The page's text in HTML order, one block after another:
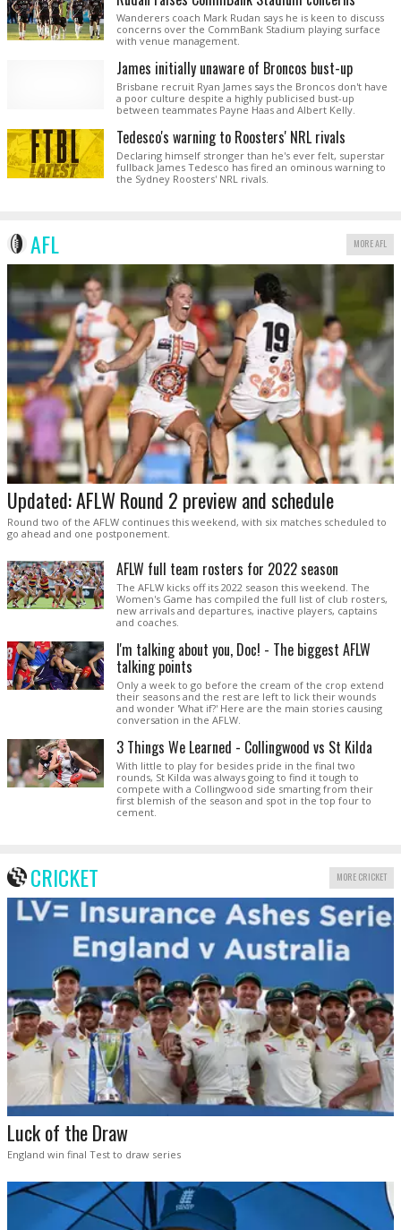
Wanderers coach Mark Rudan says he is keen to discuss
concerns over the CommBank Stadium playing surface
with venue management.
James initially unaware of Broncos bust-up
Brisbane recruit Ryan James says the Broncos don't have
a poor culture despite a highly publicised bust-up
between teammates Payne Haas and Albert Kelly.
Tedesco's warning to Roosters' NRL rivals
Declaring himself stronger than he's ever felt, superstar
fullback James Tedesco has fired an ominous warning to
the Sydney Roosters' NRL rivals.
AFL MORE AFL
Updated: AFLW Round 2 preview and schedule
Round two of the AFLW continues this weekend, with six matches scheduled to
go ahead and one postponement.
AFLW full team rosters for 2022 season
The AFLW kicks off its 2022 season this weekend. The
Women's Game has compiled the full list of club rosters,
new arrivals and departures, inactive players, captains
and coaches.
I'm talking about you, Doc! - The biggest AFLW
talking points
Only a week to go before the cream of the crop extend
their seasons and the rest are left to lick their wounds
and wonder 'What if?' Here are the main stories causing
conversation in the AFLW.
3 Things We Learned - Collingwood vs St Kilda
With little to play for besides pride in the final two
rounds, St Kilda was always going to find it tough to
compete with a Collingwood side smarting from their
first blemish of the season and spot in the top four to
cement.
CRICKET MORE CRICKET
Luck of the Draw
England win final Test to draw series